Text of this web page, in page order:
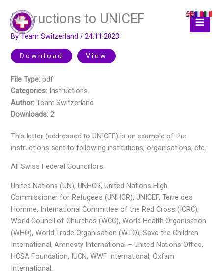
content
Instructions to UNICEF
ByTeam Switzerland/24.11.2023
This letter (addressed to UNICEF) is an example of the
instructions sent to following institutions, organisations, etc.:
All Swiss Federal Councillors.
United Nations (UN), UNHCR, United Nations High
Commissioner for Refugees (UNHCR), UNICEF, Terre des
Homme, International Committee of the Red Cross (ICRC),
World Council of Churches (WCC), World Health Organisation
(WHO), World Trade Organisation (WTO), Save the Children
International, Amnesty International – United Nations Office,
HCSA Foundation, IUCN, WWF International, Oxfam
International.
Download View
File Type:pdf
Categories: Instructions
Author:Team Switzerland
Downloads:2